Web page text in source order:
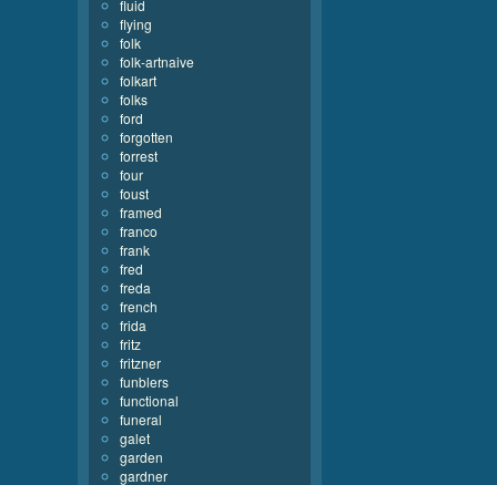
fluid
flying
folk
folk-artnaive
folkart
folks
ford
forgotten
forrest
four
foust
framed
franco
frank
fred
freda
french
frida
fritz
fritzner
funblers
functional
funeral
galet
garden
gardner